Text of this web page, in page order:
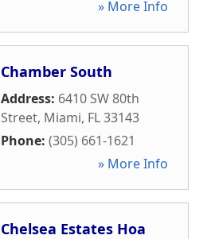
» More Info
Chamber South
Address: 6410 SW 80th
Street, Miami, FL33143
Phone: (305) 661-1621
» More Info
Chelsea Estates Hoa